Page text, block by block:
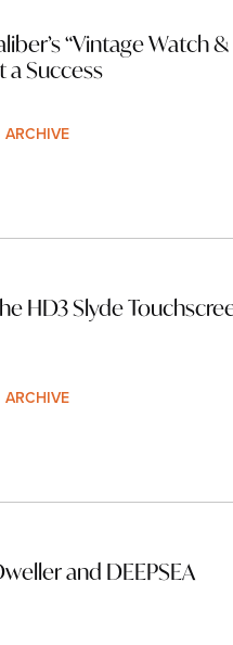
“Vintage Watch &
a Success
ARCHIVE
HD3 Slyde
ARCHIVE
and DEEPSEA